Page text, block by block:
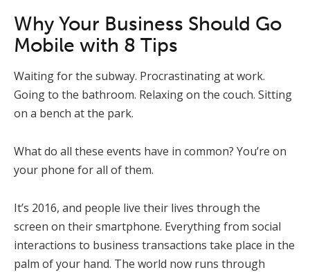
Why Your Business Should Go
Mobile with 8 Tips
Waiting for the subway. Procrastinating at work.
Going to the bathroom. Relaxing on the couch. Sitting
on a bench at the park.
What do all these events have in common? You’re on
your phone for all of them.
It’s 2016, and people live their lives through the
screen on their smartphone. Everything from social
interactions to business transactions take place in the
palm of your hand. The world now runs through